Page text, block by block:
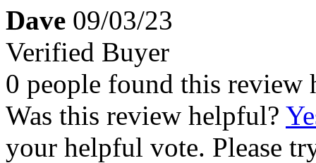
Dave 09/03/23
Verified Buyer
0 people found this review
Was this review helpful?
your helpful vote. Please